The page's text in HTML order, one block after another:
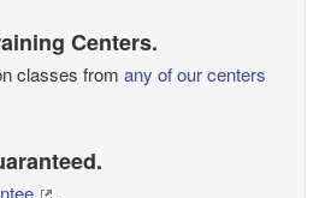
Centers.
classes from any of our centers
.